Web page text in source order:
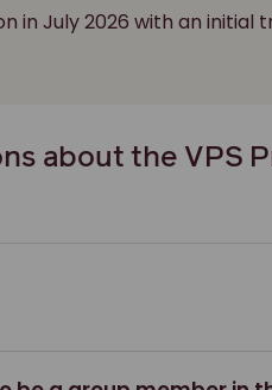
in July 2026 with an initial
about the VPS